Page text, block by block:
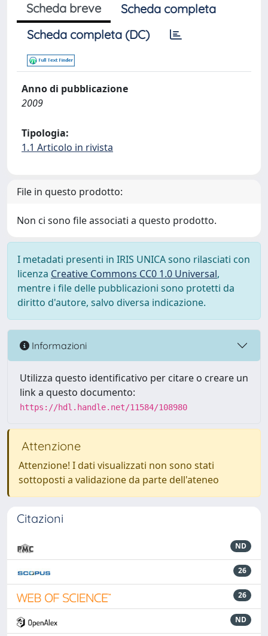
Scheda breve
Scheda completa
Scheda completa (DC)
Anno di pubblicazione
2009
Tipologia:
1.1 Articolo in rivista
File in questo prodotto:
Non ci sono file associati a questo prodotto.
I metadati presenti in IRIS UNICA sono rilasciati con
licenza Creative Commons CC0 1.0 Universal,
mentre i file delle pubblicazioni sono protetti da
diritto d'autore, salvo diversa indicazione.
Informazioni
Utilizza questo identificativo per citare o creare un
link a questo documento:
https://hdl.handle.net/11584/108980
Attenzione
Attenzione! I dati visualizzati non sono stati
sottoposti a validazione da parte dell'ateneo
Citazioni
ND
26
26
ND